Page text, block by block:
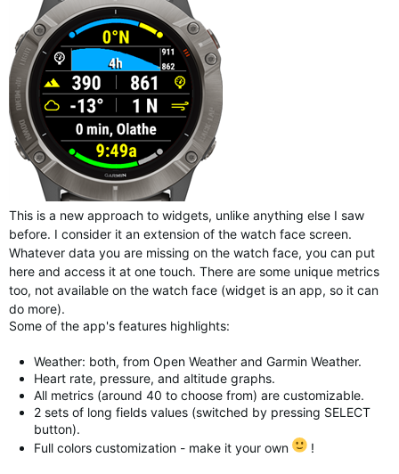
This is a new approach to widgets, unlike anything else I saw
before. I consider it an extension of the watch face screen.
Whatever data you are missing on the watch face, you can put
here and access it at one touch. There are some unique metrics
too, not available on the watch face (widget is an app, so it can
do more).
Some of the app's features highlights:
Weather: both, from Open Weather and Garmin Weather.
Heart rate, pressure, and altitude graphs.
All metrics (around 40 to choose from) are customizable.
2 sets of long fields values (switched by pressing SELECT
button).
Full colors customization - make it your own
!